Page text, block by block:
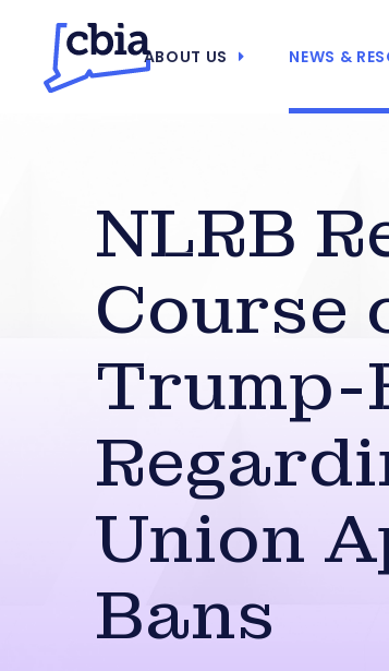
ABOUT US NEWS &
NLRB
Course
Trump-
Union
Bans